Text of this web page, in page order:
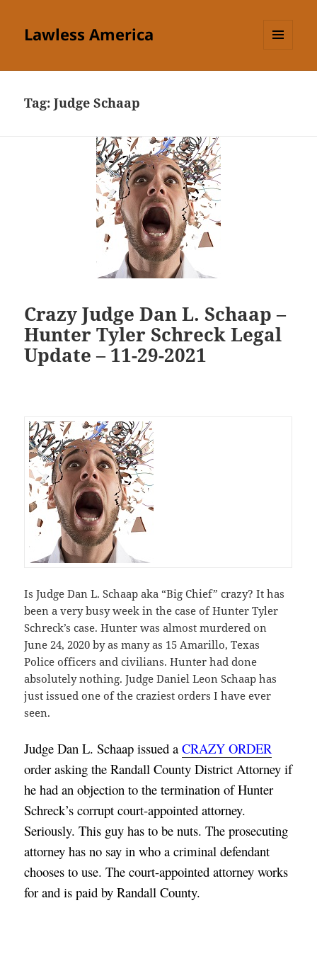
Lawless America
Tag:Judge Schaap
Crazy Judge Dan L. Schaap –
Hunter Tyler Schreck Legal
Update – 11-29-2021
Is Judge Dan L. Schaap aka “Big Chief” crazy? It has
been a very busy week in the case of Hunter Tyler
Schreck’s case. Hunter was almost murdered on
June 24, 2020 by as many as 15 Amarillo, Texas
Police officers and civilians. Hunter had done
absolutely nothing. Judge Daniel Leon Schaap has
just issued one of the craziest orders I have ever
seen.
Judge Dan L. Schaap issued a CRAZY ORDER
order asking the Randall County District Attorney if
he had an objection to the termination of Hunter
Schreck’s corrupt court-appointed attorney.
Seriously. This guy has to be nuts. The prosecuting
attorney has no say in who a criminal defendant
chooses to use. The court-appointed attorney works
for and is paid by Randall County.